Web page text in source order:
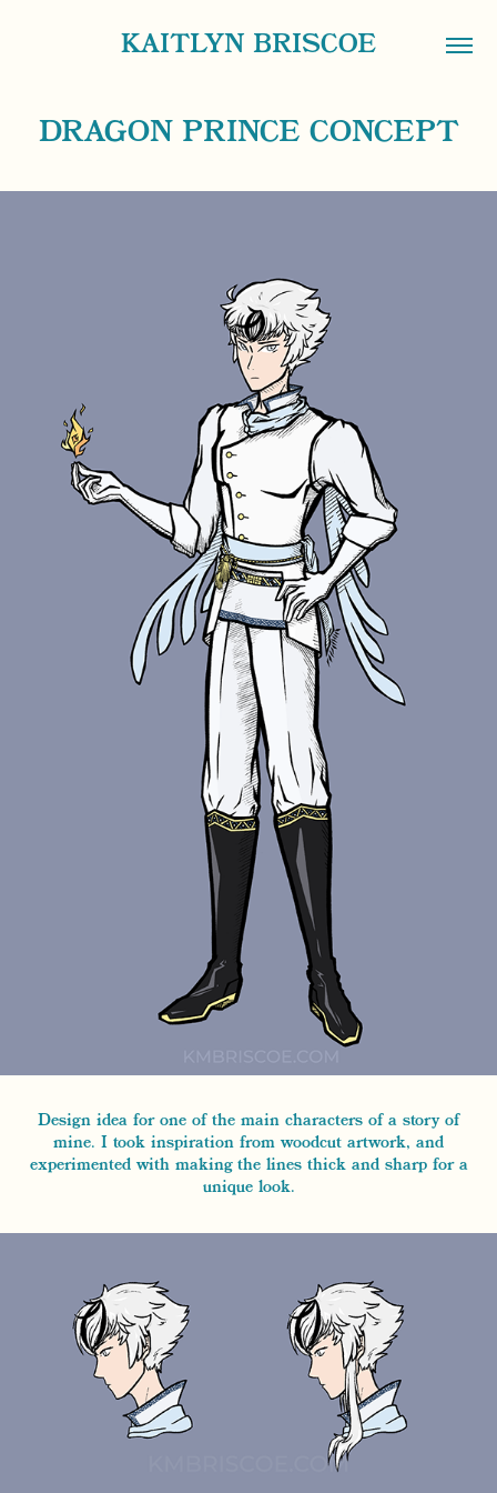
KAITLYN BRISCOE
DRAGON PRINCE CONCEPT
Design idea for one of the main characters of a story of
mine. I took inspiration from woodcut artwork, and
experimented with making the lines thick and sharp for a
unique look.